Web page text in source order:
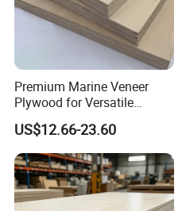
Premium Marine Veneer
Plywood for Versatile
Construction and Furniture
US$12.66-23.60